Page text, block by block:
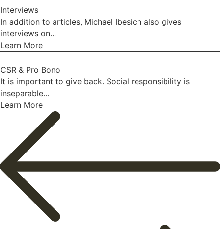
Interviews
In addition to articles, Michael Ibesich also gives
interviews on...
Learn More
CSR & Pro Bono
It is important to give back. Social responsibility is
inseparable...
Learn More